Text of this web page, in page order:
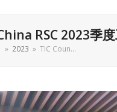
RSC 2023季
» 2023 » TIC Coun…